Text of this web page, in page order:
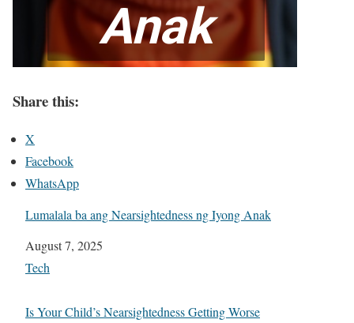
Share this:
X
Facebook
WhatsApp
Lumalala ba ang Nearsightedness ng Iyong Anak
Date
August 7, 2025
In relation to
Tech
Is Your Child’s Nearsightedness Getting Worse